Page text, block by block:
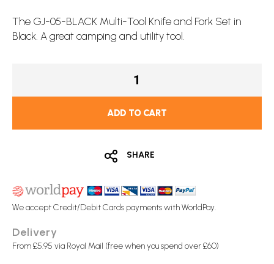
The GJ-05-BLACK Multi-Tool Knife and Fork Set in
Black. A great camping and utility tool.
ADD TO CART
SHARE
We accept Credit/Debit Cards payments with WorldPay.
Delivery
From £5.95 via Royal Mail (free when you spend over £60)